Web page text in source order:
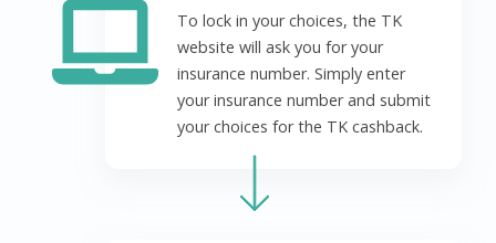
To lock in your choices, the TK
website will ask you for your
insurance number. Simply enter
your insurance number and submit
your choices for the TK cashback.